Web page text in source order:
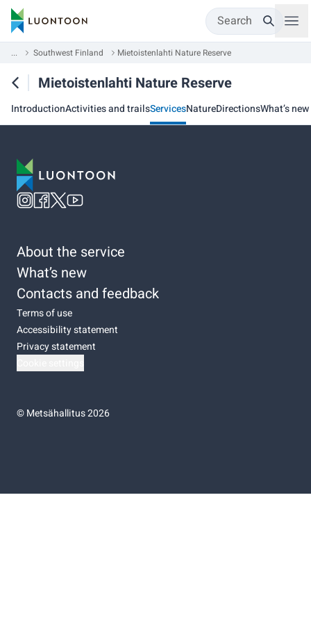
Search
... Southwest Finland Mietoistenlahti Nature Reserve
Mietoistenlahti Nature Reserve
IntroductionActivities and trailsServicesNatureDirectionsWhat’s new
About the service
What’s new
Contacts and feedback
Terms of use
Accessibility statement
Privacy statement
©Metsähallitus 2026